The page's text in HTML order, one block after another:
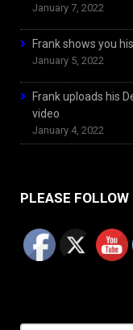
January 7, 2022
Frank shows you
January 5, 2022
Frank uploads his
video
January 4, 2022
PLEASE